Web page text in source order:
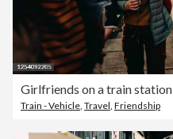
Girlfriends on a train station
Train - Vehicle, Travel, Friendship